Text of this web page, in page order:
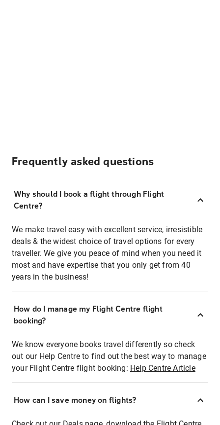
Frequently asked questions
Why should I book a flight through Flight
Centre?
We make travel easy with excellent service, irresistible
deals & the widest choice of travel options for every
traveller. We give you peace of mind when you need it
most and have expertise that you only get from 40
years in the business!
How do I manage my Flight Centre flight
booking?
We know everyone books travel differently so check
out our Help Centre to find out the best way to manage
your Flight Centre flight booking: Help Centre Article
How can I save money on flights?